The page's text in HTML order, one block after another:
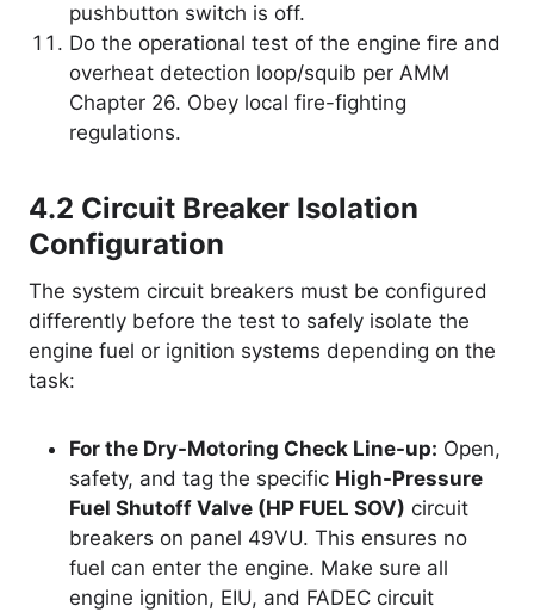
pushbutton switch is off.
Do the operational test of the engine fire and
overheat detection loop/squib per AMM
Chapter 26. Obey local fire-fighting
regulations.
4.2 Circuit Breaker Isolation
Configuration
The system circuit breakers must be configured
differently before the test to safely isolate the
engine fuel or ignition systems depending on the
task:
For the Dry-Motoring Check Line-up: Open,
safety, and tag the specific High-Pressure
Fuel Shutoff Valve (HP FUEL SOV) circuit
breakers on panel 49VU. This ensures no
fuel can enter the engine. Make sure all
engine ignition, EIU, and FADEC circuit